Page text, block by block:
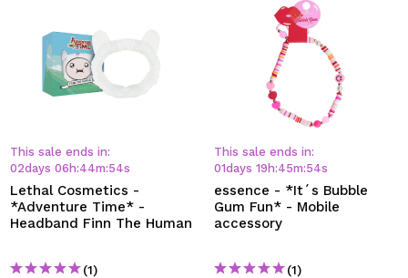
This sale ends in:
02days 06 h:44m:54s
Lethal Cosmetics -
*Adventure Time* -
Headband Finn The Human
(1)
This sale ends in:
01days 19 h:45m:54s
essence - *It´s Bubble
Gum Fun* - Mobile
accessory
(1)